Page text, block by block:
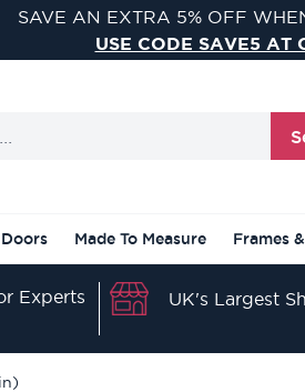
VISIT ONE OF OUR 9 STUNNING
FIND YOUR NEAREST
Made To Measure Frames
Experts UK's Largest